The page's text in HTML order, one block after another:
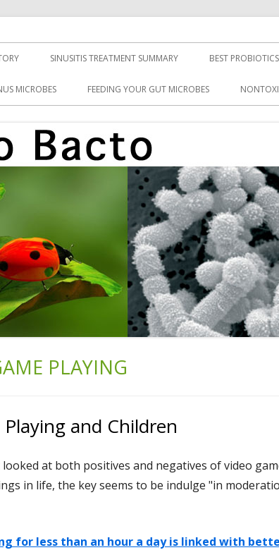
SINUSITIS TREATMENT SUMMARY BEST
MICROBES FEEDING YOUR GUT MICROBES
PLAYING
and Children
at both positives and negatives of video
in life, the key seems to be indulge "in
for less than an hour a day is linked with